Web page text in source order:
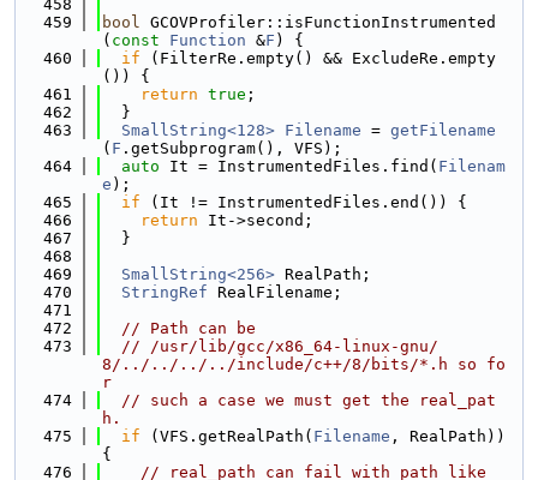
  458
  459
bool GCOVProfiler::isFunctionInstrumented
( const Function &F ) {
  460
if (FilterRe.empty() && ExcludeRe.empty
()) {
  461
return true ;
  462
  }
  463
SmallString<128> Filename = getFilename
( F .getSubprogram(), VFS);
  464
auto It = InstrumentedFiles.find( Filenam
e );
  465
if (It != InstrumentedFiles.end()) {
  466
return It->second;
  467
  }
  468
  469
SmallString<256> RealPath;
  470
StringRef RealFilename;
  471
  472
// Path can be
  473
// /usr/lib/gcc/x86_64-linux-gnu/
8/../../../../include/c++/8/bits/*.h so fo
r
  474
// such a case we must get the real_pat
h.
  475
if (VFS.getRealPath( Filename , RealPath))
{
  476
// real_path can fail with path like